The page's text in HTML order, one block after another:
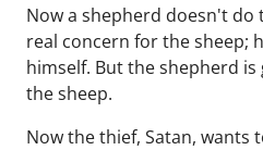
Now a shepherd doesn't do
real concern for the sheep;
himself. But the shepherd
the sheep.
Now the thief, Satan, wants